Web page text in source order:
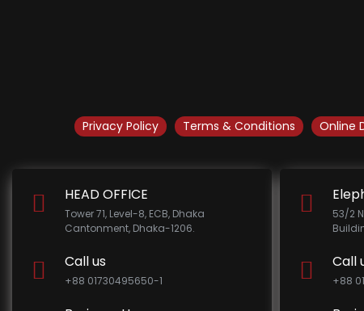
Privacy Policy Terms & Conditions Online
HEAD OFFICE
Tower 71, Level-8, ECB, Dhaka
Cantonment, Dhaka-1206.
Call us
+88 01730495650-1
53/2
Call
+88